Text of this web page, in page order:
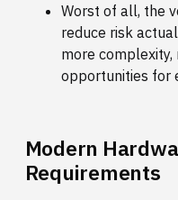
Worst of all, the
reduce risk
more
opportunities for
Modern
Requirements